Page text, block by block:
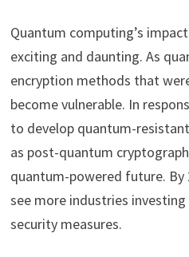
Quantum computing’s
exciting and daunting. As
encryption methods that
become vulnerable. In
to develop quantum-
as post-quantum
quantum-powered future. By
see more industries
security measures.